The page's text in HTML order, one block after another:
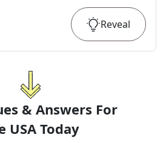
Reveal
& Answers For
USA Today